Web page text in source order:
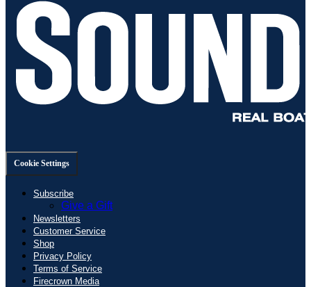
Cookie Settings
Subscribe
Give a Gift
Newsletters
Customer Service
Shop
Privacy Policy
Terms of Service
Firecrown Media